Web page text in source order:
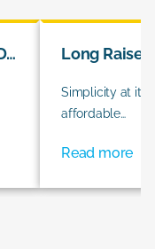
Short Raised Panel Garage Doors
Simplicity at its
affordable…
Read more